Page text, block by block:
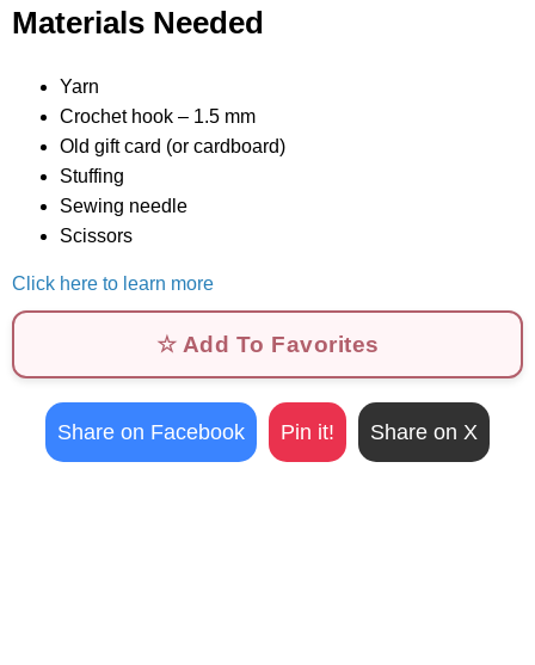
Materials Needed
Yarn
Crochet hook – 1.5 mm
Old gift card (or cardboard)
Stuffing
Sewing needle
Scissors
Click here to learn more
☆ Add To Favorites
Share on Facebook Pin it! Share on X